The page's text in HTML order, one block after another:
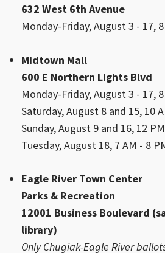
632 West 6th Avenue
Monday-Friday, August 3 - 17,
Midtown Mall
600 E Northern Lights Blvd
Monday-Friday, August 3 - 17,
Saturday, August 8 and 15, 10
Sunday, August 9 and 16, 12
Tuesday, August 18, 7 AM - 8
Eagle River Town Center
Parks & Recreation
12001 Business Boulevard
library)
Only Chugiak-Eagle River